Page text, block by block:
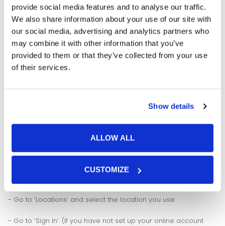
provide social media features and to analyse our traffic.
We also share information about your use of our site with
our social media, advertising and analytics partners who
may combine it with other information that you’ve
provided to them or that they’ve collected from your use
of their services.
Show details
ALLOW ALL
CUSTOMIZE
storage on a debit or credit card especially if you are
clearing off any arrears. If you would like to pay an
outstanding invoice via debit or credit card then please call
the main office on 01922 254109
To view and download your invoices:
– Go to ‘Locations’ and select the location you use
– Go to ‘Sign In’. (If you have not set up your online account